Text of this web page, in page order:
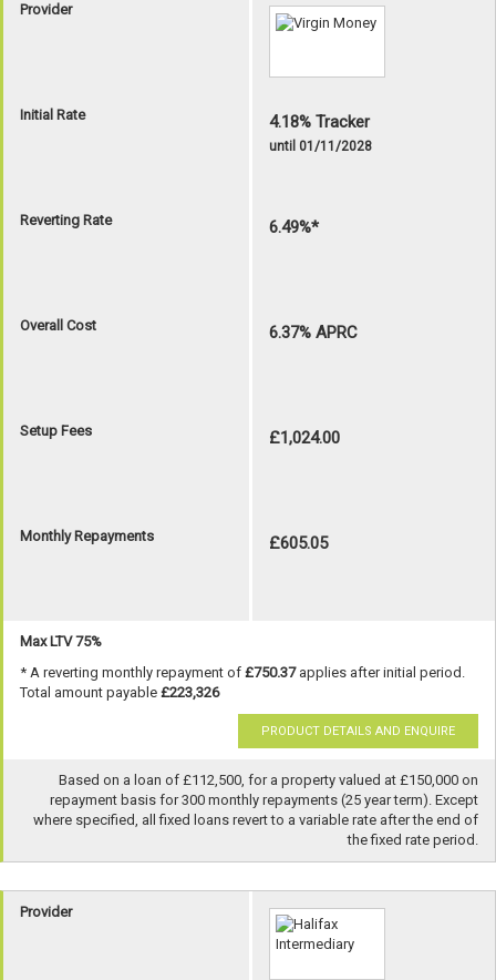
Provider
Initial Rate 4.18% Tracker
until 01/11/2028
Reverting Rate 6.49%*
Overall Cost 6.37% APRC
Setup Fees £1,024.00
Monthly Repayments £605.05
Max LTV 75%
* A reverting monthly repayment of £750.37applies after initial period.
Total amount payable £223,326
PRODUCT DETAILS AND ENQUIRE
Based on a loan of £112,500, for a property valued at £150,000 on
repayment basis for 300 monthly repayments (25 year term). Except
where specified, all fixed loans revert to a variable rate after the end of
the fixed rate period.
Provider